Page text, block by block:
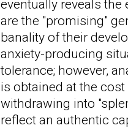
eventually reveals
are the "promising"
banality of their
anxiety-producing
tolerance; however,
is obtained at the
withdrawing into
reflect an authentic